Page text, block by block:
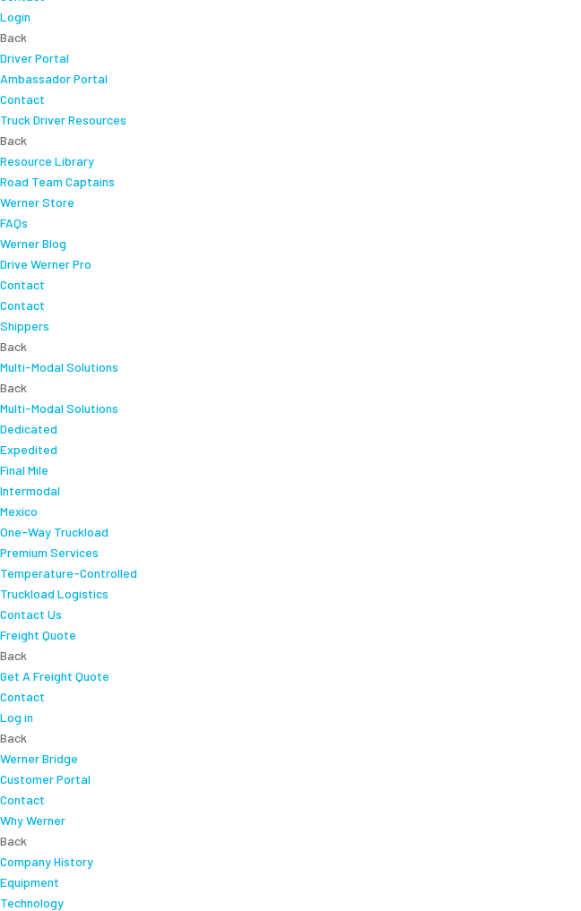
Login
Back
Driver Portal
Ambassador Portal
Contact
Truck Driver Resources
Back
Resource Library
Road Team Captains
Werner Store
FAQs
Werner Blog
Drive Werner Pro
Contact
Contact
Shippers
Back
Multi-Modal Solutions
Back
Multi-Modal Solutions
Dedicated
Expedited
Final Mile
Intermodal
Mexico
One-Way Truckload
Premium Services
Temperature-Controlled
Truckload Logistics
Contact Us
Freight Quote
Back
Get A Freight Quote
Contact
Log in
Back
Werner Bridge
Customer Portal
Contact
Why Werner
Back
Company History
Equipment
Technology